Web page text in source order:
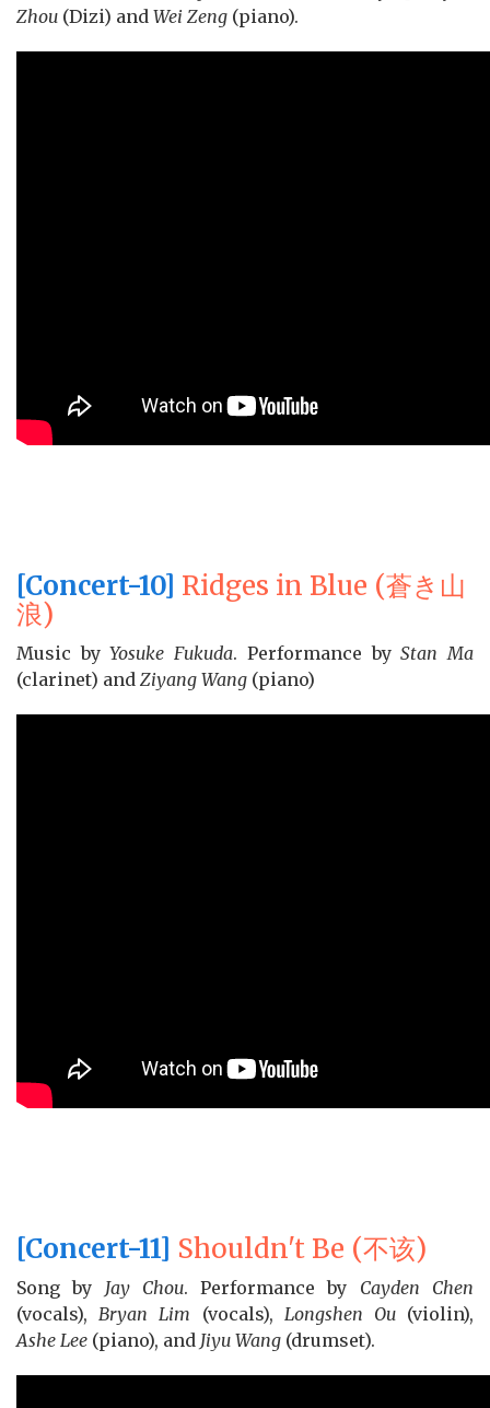
Zhou (Dizi) and Wei Zeng (piano).
[Concert-10] Ridges in Blue (蒼き山
浪)
Music byYosuke Fukuda. Performance byStan Ma
(clarinet) and Ziyang Wang (piano)
[Concert-11] Shouldn't Be (不该)
Song by Jay Chou. Performance by Cayden Chen
(vocals),Bryan Lim (vocals), Longshen Ou(violin),
Ashe Lee (piano), and Jiyu Wang (drumset).